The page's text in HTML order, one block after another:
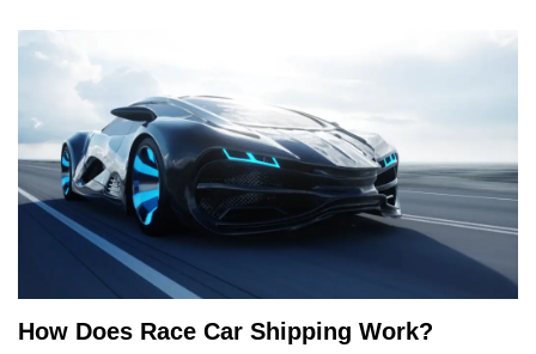
How Does Race Car Shipping Work?